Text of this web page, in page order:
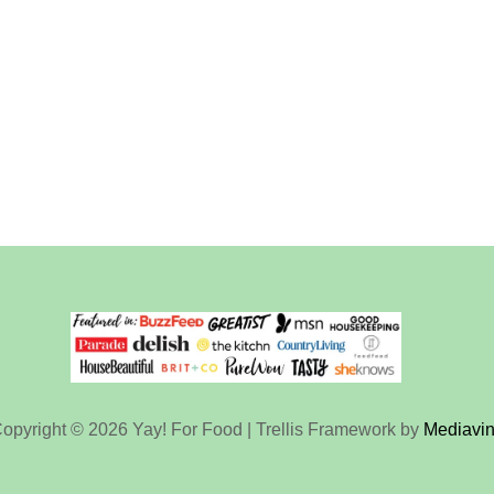
© 2026 Yay! For Food | Trellis Framework by